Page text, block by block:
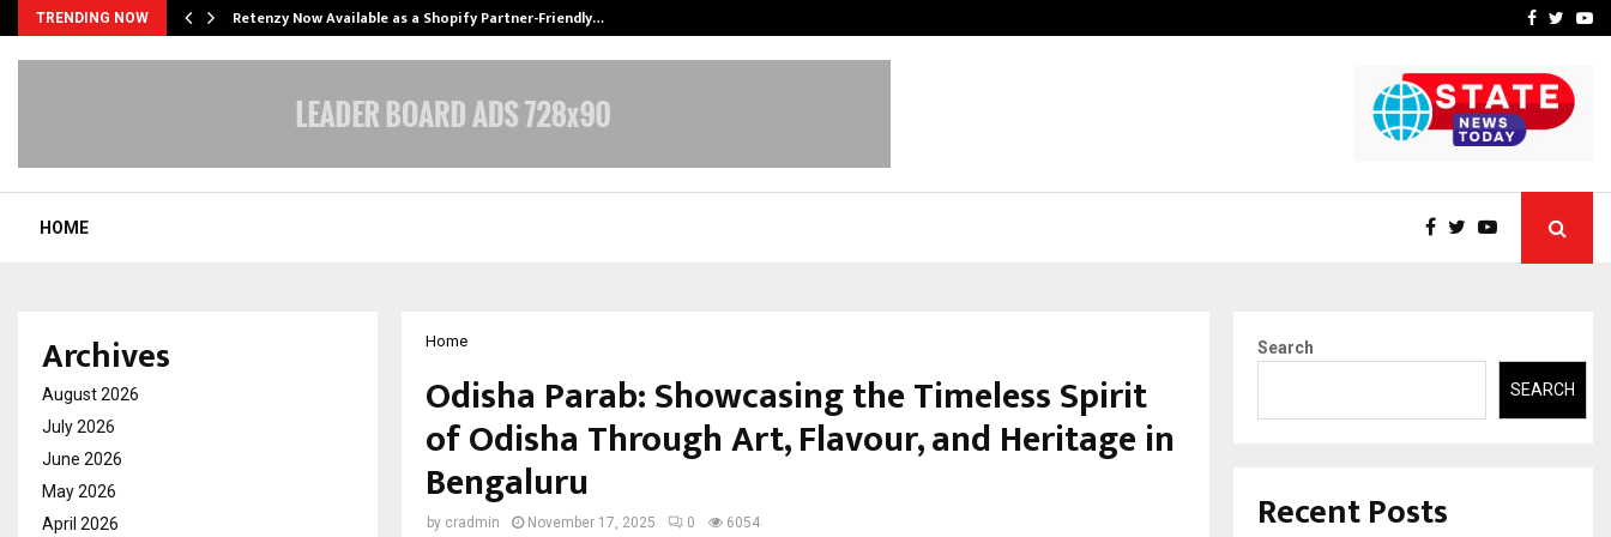
TRENDING NOW Retenzy Now Available as a Shopify Partner-Friendly… AI ConstructionFacebook
HOME
Home
Odisha Parab: Showcasing the Timeless Spirit
of Odisha Through Art, Flavour, and Heritage in
Bengaluru
by cradmin November 17, 2025 0 6054
Archives
August 2026
July 2026
June 2026
May 2026
April 2026
Search
SEARCH
Recent Posts